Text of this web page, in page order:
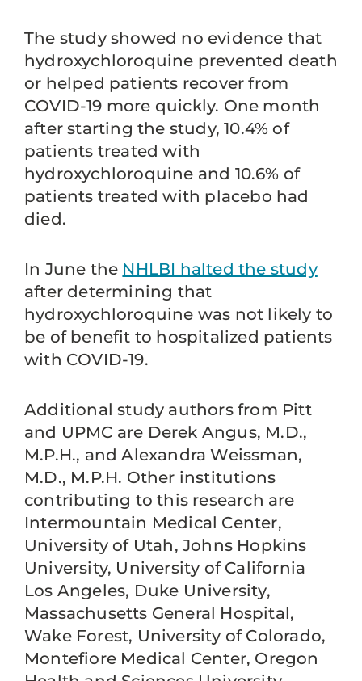
The study showed no evidence that
hydroxychloroquine prevented death
or helped patients recover from
COVID-19 more quickly. One month
after starting the study, 10.4% of
patients treated with
hydroxychloroquine and 10.6% of
patients treated with placebo had
died.
In June the NHLBI halted the study
after determining that
hydroxychloroquine was not likely to
be of benefit to hospitalized patients
with COVID-19.
Additional study authors from Pitt
and UPMC are Derek Angus, M.D.,
M.P.H., and Alexandra Weissman,
M.D., M.P.H. Other institutions
contributing to this research are
Intermountain Medical Center,
University of Utah, Johns Hopkins
University, University of California
Los Angeles, Duke University,
Massachusetts General Hospital,
Wake Forest, University of Colorado,
Montefiore Medical Center, Oregon